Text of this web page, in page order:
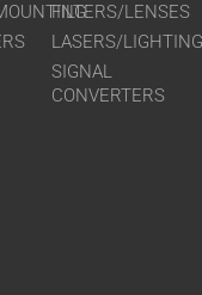
FILTERS/LENSES
LASERS/LIGHTING
SIGNAL
CONVERTERS